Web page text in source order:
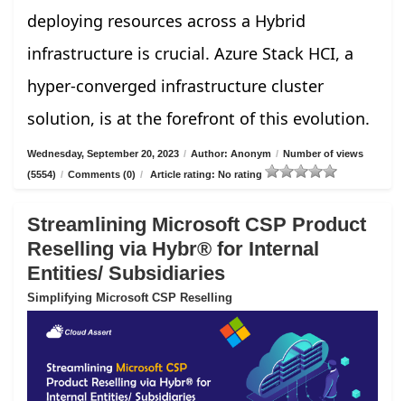
deploying resources across a Hybrid
infrastructure is crucial. Azure Stack HCI, a
hyper-converged infrastructure cluster
solution, is at the forefront of this evolution.
Wednesday, September 20, 2023 / Author: Anonym / Number of views
(5554) / Comments (0) / Article rating: No rating
Streamlining Microsoft CSP Product
Reselling via Hybr® for Internal
Entities/ Subsidiaries
Simplifying Microsoft CSP Reselling